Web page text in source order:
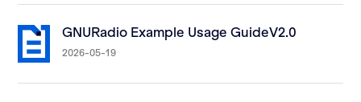
GNURadio Example Usage GuideV2.0
2026-05-19